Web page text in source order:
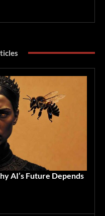
AI’s Future Depends